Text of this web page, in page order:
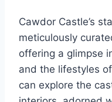
Cawdor Castle’s
meticulously
offering a glimpse
and the lifestyles
can explore the